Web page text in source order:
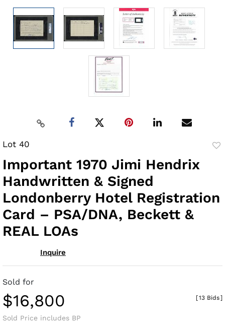
Lot 40
Important 1970 Jimi Hendrix
Handwritten & Signed
Londonberry Hotel Registration
Card – PSA/DNA, Beckett &
REAL LOAs
Inquire
Sold for
$16,800
Sold Price includes BP
[13 Bids]